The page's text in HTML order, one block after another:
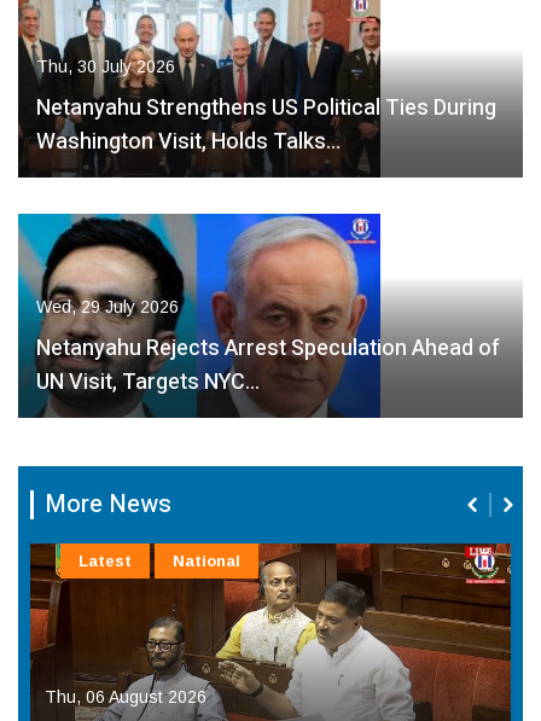
Thu, 30 July 2026
Netanyahu Strengthens US Political Ties During
Washington Visit, Holds Talks…
Wed, 29 July 2026
Netanyahu Rejects Arrest Speculation Ahead of
UN Visit, Targets NYC…
More News
Thu, 06 August 2026
Latest National